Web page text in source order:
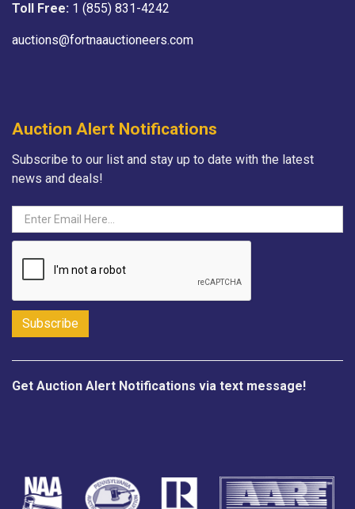
Toll Free: 1 (855) 831-4242
auctions@fortnaauctioneers.com
Auction Alert Notifications
Subscribe to our list and stay up to date with the latest
news and deals!
Get Auction Alert Notifications via text message!